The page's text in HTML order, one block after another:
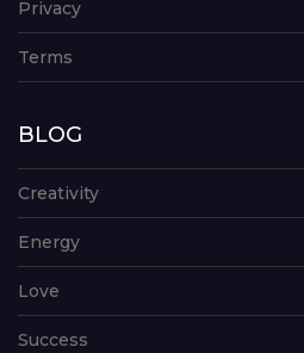
Privacy
Terms
BLOG
Creativity
Energy
Love
Success